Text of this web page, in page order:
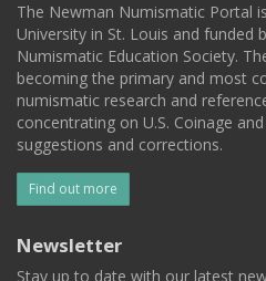
The Newman Numismatic Portal
University in St. Louis and funded
Numismatic Education Society.
becoming the primary and most
numismatic research and
concentrating on U.S. Coinage
suggestions and corrections.
Find out more
Newsletter
Stay up to date with our latest